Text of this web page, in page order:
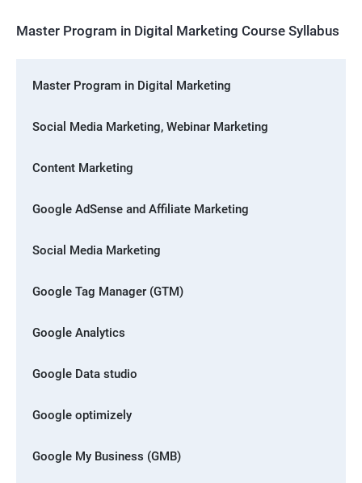
Master Program in Digital Marketing Course Syllabus
Master Program in Digital Marketing
Social Media Marketing, Webinar Marketing
Content Marketing
Google AdSense and Affiliate Marketing
Social Media Marketing
Google Tag Manager (GTM)
Google Analytics
Google Data studio
Google optimizely
Google My Business (GMB)